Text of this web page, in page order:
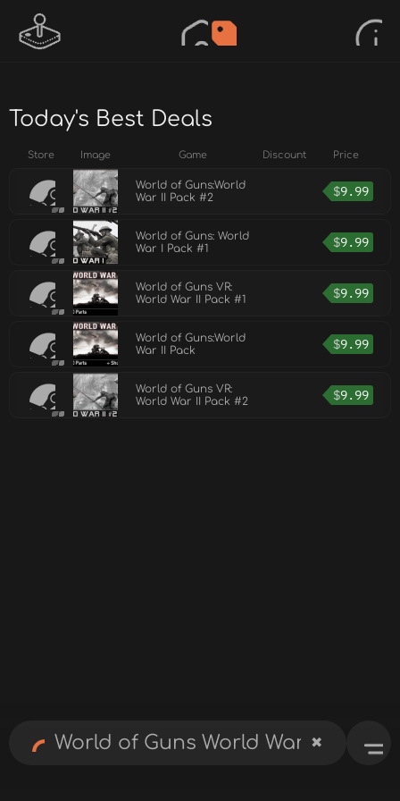
Today's Best Deals
Store Image Game Discount Price
World of Guns:World
War II Pack #2
$9.99
World of Guns: World
War I Pack #1
$9.99
World of Guns VR:
World War II Pack #1
$9.99
World of Guns:World
War II Pack
$9.99
World of Guns VR:
World War II Pack #2
$9.99
✖